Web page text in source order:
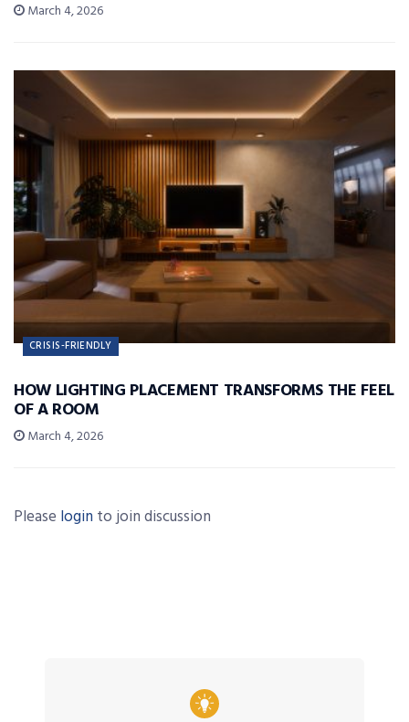
March 4, 2026
CRISIS-FRIENDLY
HOW LIGHTING PLACEMENT TRANSFORMS THE FEEL
OF A ROOM
March 4, 2026
Please login to join discussion